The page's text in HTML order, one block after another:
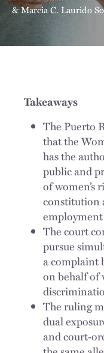
&Marcia C. Laurido
Takeaways
The Puerto
that the
has the
public and
of women’s
constitution
employment
The court
pursue
a complaint
on behalf of
The ruling
dual
and